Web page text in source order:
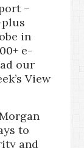
–
plus
in
e-
our
View
to
and